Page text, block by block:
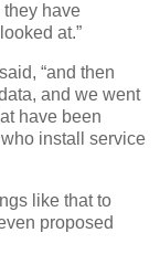
they have
at.”
“and then
and we went
have been
install service
like that to
proposed